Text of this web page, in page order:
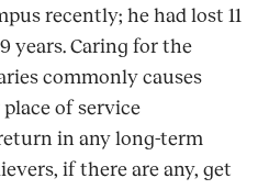
recently; he had lost 11
years. Caring for the
commonly causes
place of service
in any long-term
if there are any, get